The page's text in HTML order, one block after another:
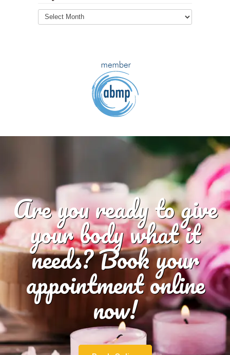
Blog
Archives
Are you ready to give
your body what it
needs? Book your
appointment online
now!